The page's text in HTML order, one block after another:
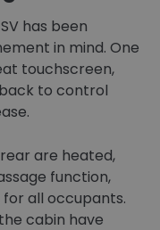
has been
in mind. One
touchscreen,
to control
are heated,
function,
all occupants.
cabin have